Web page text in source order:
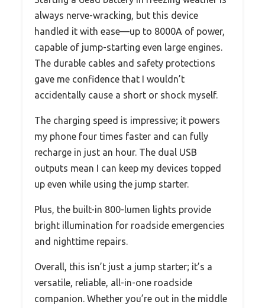
always nerve-wracking, but this device
handled it with ease—up to 8000A of power,
capable of jump-starting even large engines.
The durable cables and safety protections
gave me confidence that I wouldn’t
accidentally cause a short or shock myself.
The charging speed is impressive; it powers
my phone four times faster and can fully
recharge in just an hour. The dual USB
outputs mean I can keep my devices topped
up even while using the jump starter.
Plus, the built-in 800-lumen lights provide
bright illumination for roadside emergencies
and nighttime repairs.
Overall, this isn’t just a jump starter; it’s a
versatile, reliable, all-in-one roadside
companion. Whether you’re out in the middle